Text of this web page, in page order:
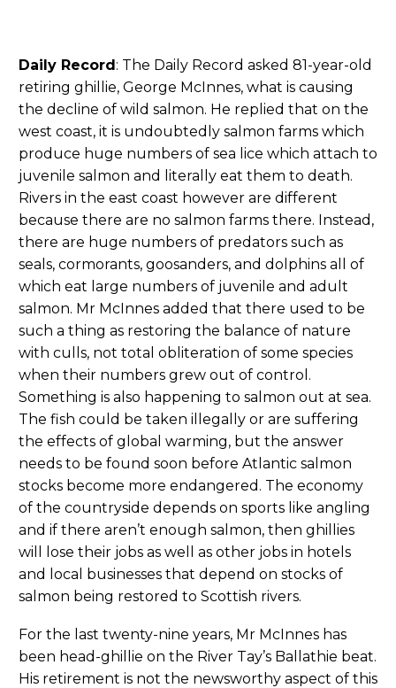
Daily Record : The Daily Record asked 81-year-old
retiring ghillie, George McInnes, what is causing
the decline of wild salmon. He replied that on the
west coast, it is undoubtedly salmon farms which
produce huge numbers of sea lice which attach to
juvenile salmon and literally eat them to death.
Rivers in the east coast however are different
because there are no salmon farms there. Instead,
there are huge numbers of predators such as
seals, cormorants, goosanders, and dolphins all of
which eat large numbers of juvenile and adult
salmon. Mr McInnes added that there used to be
such a thing as restoring the balance of nature
with culls, not total obliteration of some species
when their numbers grew out of control.
Something is also happening to salmon out at sea.
The fish could be taken illegally or are suffering
the effects of global warming, but the answer
needs to be found soon before Atlantic salmon
stocks become more endangered. The economy
of the countryside depends on sports like angling
and if there aren’t enough salmon, then ghillies
will lose their jobs as well as other jobs in hotels
and local businesses that depend on stocks of
salmon being restored to Scottish rivers.
For the last twenty-nine years, Mr McInnes has
been head-ghillie on the River Tay’s Ballathie beat.
His retirement is not the newsworthy aspect of this